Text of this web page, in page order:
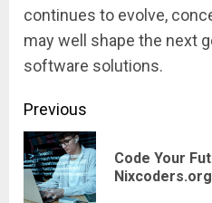
continues to evolve,
may well shape the next
software solutions.
Continue
Reading
Previous
Code Your